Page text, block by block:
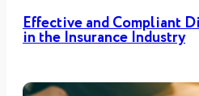
I
T
r
Effective and Compliant
in the Insurance Industry